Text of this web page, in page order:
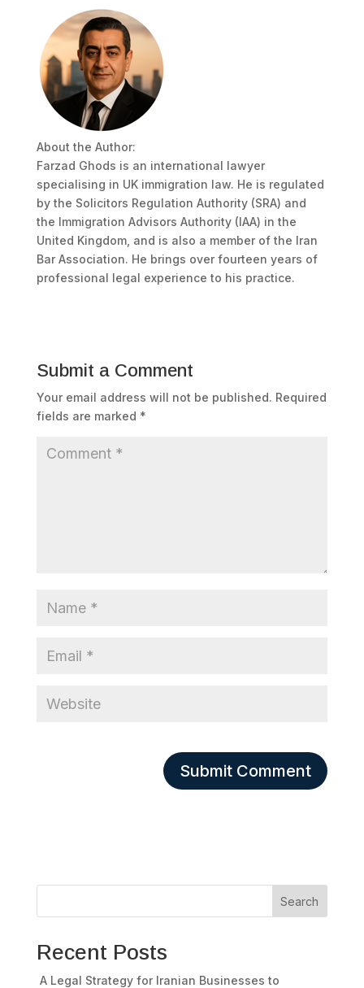
About the Author:
Farzad Ghods is an international lawyer
specialising in UK immigration law. He is regulated
by the Solicitors Regulation Authority (SRA) and
the Immigration Advisors Authority (IAA) in the
United Kingdom, and is also a member of the Iran
Bar Association. He brings over fourteen years of
professional legal experience to his practice.
Submit a Comment
Your email address will not be published. Required
fields are marked *
Search
Recent Posts
A Legal Strategy for Iranian Businesses to